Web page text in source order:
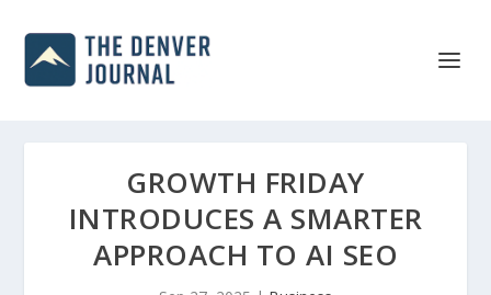
GROWTH FRIDAY
INTRODUCES A SMARTER
APPROACH TO AI SEO